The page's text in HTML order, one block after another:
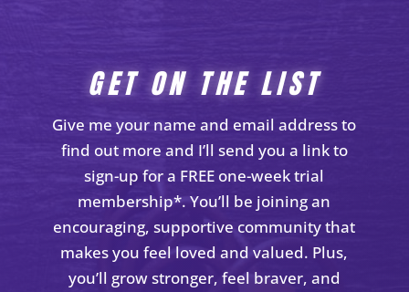
GET ON THE LIST
Give me your name and email address to
find out more and I’ll send you a link to
sign-up for a FREE one-week trial
membership*. You’ll be joining an
encouraging, supportive community that
makes you feel loved and valued. Plus,
you’ll grow stronger, feel braver, and